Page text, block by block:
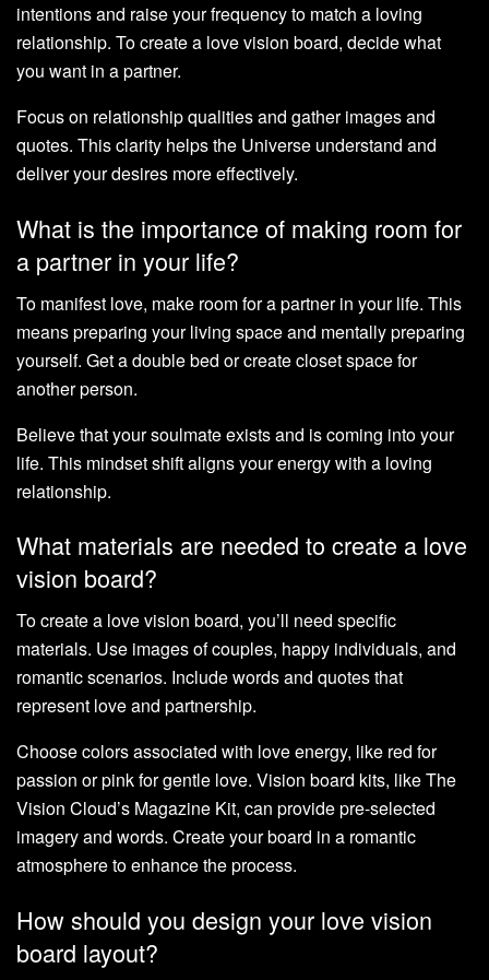
intentions and raise your frequency to match a loving
relationship. To create a love vision board, decide what
you want in a partner.
Focus on relationship qualities and gather images and
quotes. This clarity helps the Universe understand and
deliver your desires more effectively.
What is the importance of making room for
a partner in your life?
To manifest love, make room for a partner in your life. This
means preparing your living space and mentally preparing
yourself. Get a double bed or create closet space for
another person.
Believe that your soulmate exists and is coming into your
life. This mindset shift aligns your energy with a loving
relationship.
What materials are needed to create a love
vision board?
To create a love vision board, you’ll need specific
materials. Use images of couples, happy individuals, and
romantic scenarios. Include words and quotes that
represent love and partnership.
Choose colors associated with love energy, like red for
passion or pink for gentle love. Vision board kits, like The
Vision Cloud’s Magazine Kit, can provide pre-selected
imagery and words. Create your board in a romantic
atmosphere to enhance the process.
How should you design your love vision
board layout?